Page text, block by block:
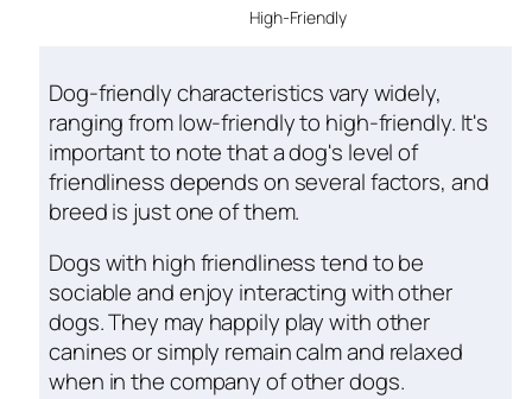
High-Friendly
Dog-friendly characteristics vary widely,
ranging from low-friendly to high-friendly. It's
important to note that a dog's level of
friendliness depends on several factors, and
breed is just one of them.
Dogs with high friendliness tend to be
sociable and enjoy interacting with other
dogs. They may happily play with other
canines or simply remain calm and relaxed
when in the company of other dogs.